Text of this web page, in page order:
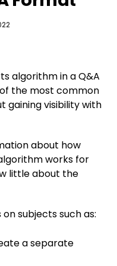
algorithm in a Q&A
the most common
gaining visibility with
about how
works for
little about the
on subjects such as:
a separate